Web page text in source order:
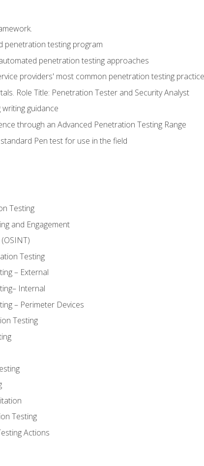
penetration testing program
penetration testing approaches
providers' most common penetration testing
Role Title: Penetration Tester and Security Analyst
guidance
through an Advanced Penetration Testing Range
Pen test for use in the field
Testing
and Engagement
Testing
– External
Internal
– Perimeter Devices
Testing
Testing
Actions